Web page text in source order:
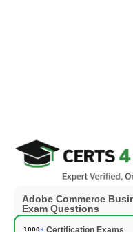
Adobe Commerce
Exam Questions
Certification Exams